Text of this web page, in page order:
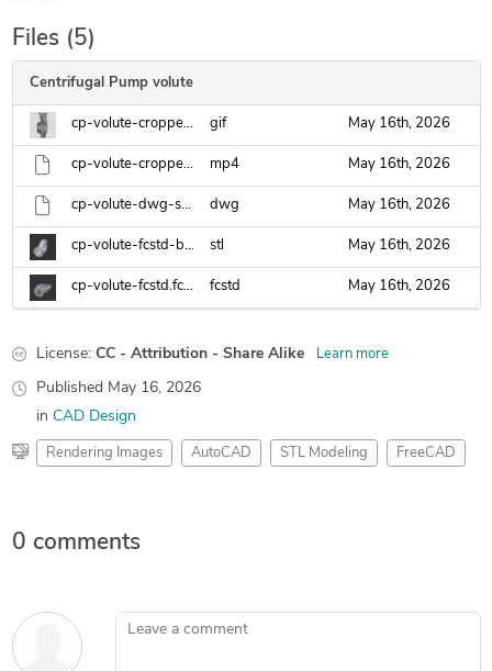
Files (5)
Centrifugal Pump volute
cp-volute-cropped.gif gif May 16th, 2026
cp-volute-cropped.mp4 mp4 May 16th, 2026
cp-volute-dwg-sat.dwg dwg May 16th, 2026
cp-volute-fcstd-body.stl stl May 16th, 2026
cp-volute-fcstd.fcstd fcstd May 16th, 2026
License: CC - Attribution - Share Alike Learn more
Published May 16, 2026
in CAD Design
Rendering Images AutoCAD STL Modeling FreeCAD
0 comments
Leave a comment